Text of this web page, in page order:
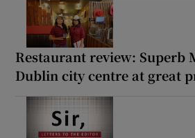
Restaurant review: Superb
Dublin city centre at great